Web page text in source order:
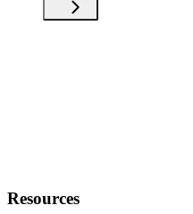
Resources